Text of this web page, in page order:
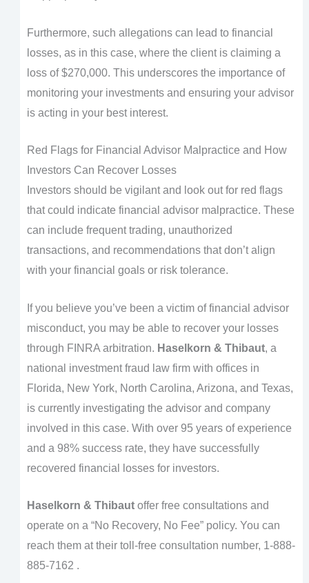
Furthermore, such allegations can lead to financial
losses, as in this case, where the client is claiming a
loss of $270,000. This underscores the importance of
monitoring your investments and ensuring your advisor
is acting in your best interest.
Red Flags for Financial Advisor Malpractice and How
Investors Can Recover Losses
Investors should be vigilant and look out for red flags
that could indicate financial advisor malpractice. These
can include frequent trading, unauthorized
transactions, and recommendations that don’t align
with your financial goals or risk tolerance.
If you believe you’ve been a victim of financial advisor
misconduct, you may be able to recover your losses
through FINRA arbitration. Haselkorn & Thibaut, a
national investment fraud law firm with offices in
Florida, New York, North Carolina, Arizona, and Texas,
is currently investigating the advisor and company
involved in this case. With over 95 years of experience
and a 98% success rate, they have successfully
recovered financial losses for investors.
Haselkorn & Thibautoffer free consultations and
operate on a “No Recovery, No Fee” policy. You can
reach them at their toll-free consultation number, 1-888-
885-7162 .